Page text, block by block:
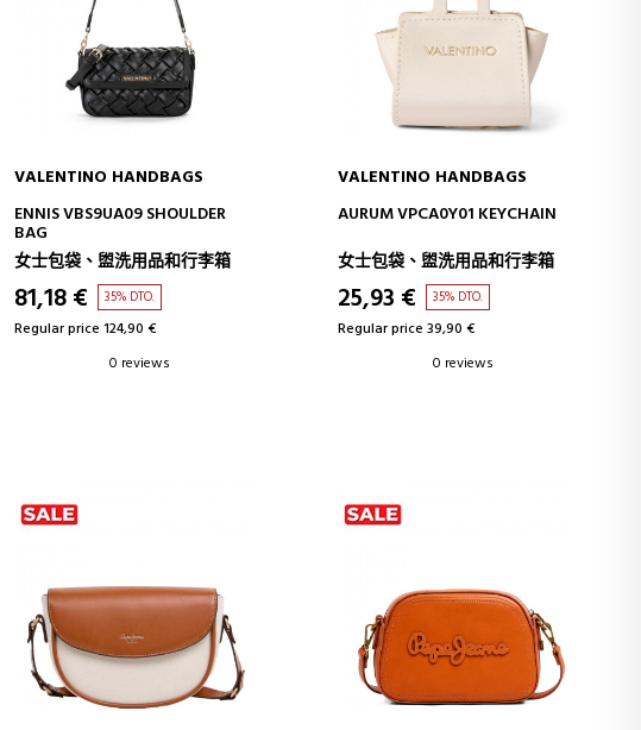
ADD TO CART
VALENTINO HANDBAGS
ENNIS VBS9UA09 SHOULDER
BAG
女士包袋、盥洗用品和行李箱
81,18 € 35% DTO.
Regular price 124,90 €
0 reviews
ADD TO CART
VALENTINO HANDBAGS
AURUM VPCA0Y01 KEYCHAIN
女士包袋、盥洗用品和行李箱
25,93 € 35% DTO.
Regular price 39,90 €
0 reviews